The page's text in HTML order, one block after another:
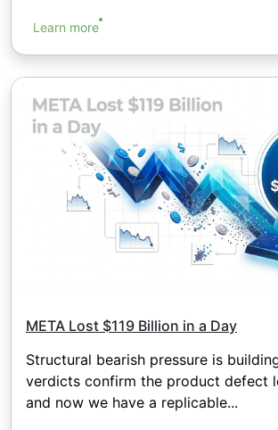
Learn more
META Lost $119 Billion in a Day
Structural bearish pressure is
verdicts confirm the product defect
and now we have a replicable...